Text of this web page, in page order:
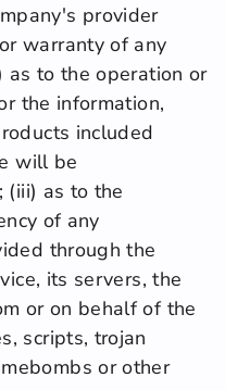
provider
warranty of any
as to the operation or
the information,
included
will be
(iii) as to the
of any
through the
its servers, the
or on behalf of the
scripts, trojan
or other